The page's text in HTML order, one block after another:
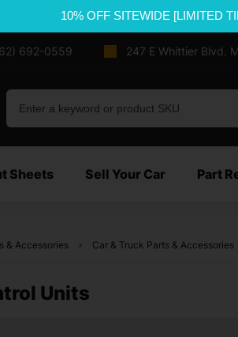
10% OFF SITEWIDE [LIMITED
692-0559 247 E Whittier Blvd.
Sheets Sell Your Car Part
& Accessories Car & Truck Parts & Accessories
Units